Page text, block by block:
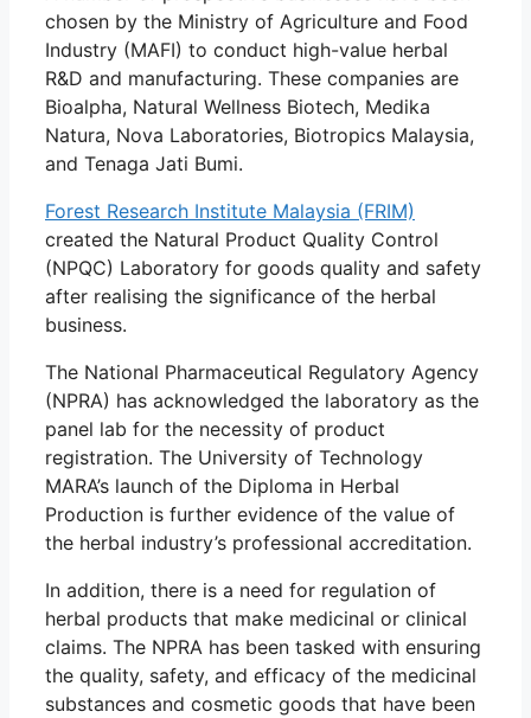
chosen by the Ministry of Agriculture and Food
Industry (MAFI) to conduct high-value herbal
R&D and manufacturing. These companies are
Bioalpha, Natural Wellness Biotech, Medika
Natura, Nova Laboratories, Biotropics Malaysia,
and Tenaga Jati Bumi.
Forest Research Institute Malaysia (FRIM)
created the Natural Product Quality Control
(NPQC) Laboratory for goods quality and safety
after realising the significance of the herbal
business.
The National Pharmaceutical Regulatory Agency
(NPRA) has acknowledged the laboratory as the
panel lab for the necessity of product
registration. The University of Technology
MARA’s launch of the Diploma in Herbal
Production is further evidence of the value of
the herbal industry’s professional accreditation.
In addition, there is a need for regulation of
herbal products that make medicinal or clinical
claims. The NPRA has been tasked with ensuring
the quality, safety, and efficacy of the medicinal
substances and cosmetic goods that have been